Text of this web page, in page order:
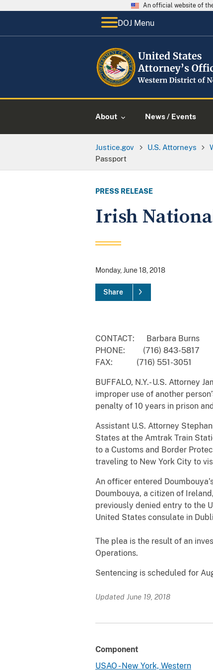
An official website of
DOJ Menu
About News / Events
Justice.gov U.S. Attorneys
Passport
PRESS RELEASE
Irish
Monday, June 18, 2018
Share
CONTACT: Barbara Burns
PHONE: (716) 843-5817
FAX: (716) 551-3051
BUFFALO, N.Y.- U.S. Attorney
improper use of another
penalty of 10 years in prison
Assistant U.S. Attorney
States at the Amtrak Train
to a Customs and Border
traveling to New York City to
An officer entered
Doumbouya, a citizen of
previously denied entry to the
United States consulate in
The plea is the result of an
Operations.
Sentencing is scheduled for
Updated June 19, 2018
Component
USAO - New York, Western